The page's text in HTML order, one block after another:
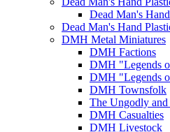
Dead Man's
Dead Man's Hand
DMH Metal Miniatures
DMH Factions
DMH "Legends
DMH "Legends
DMH Townsfolk
The Ungodly
DMH Casualties
DMH Livestock